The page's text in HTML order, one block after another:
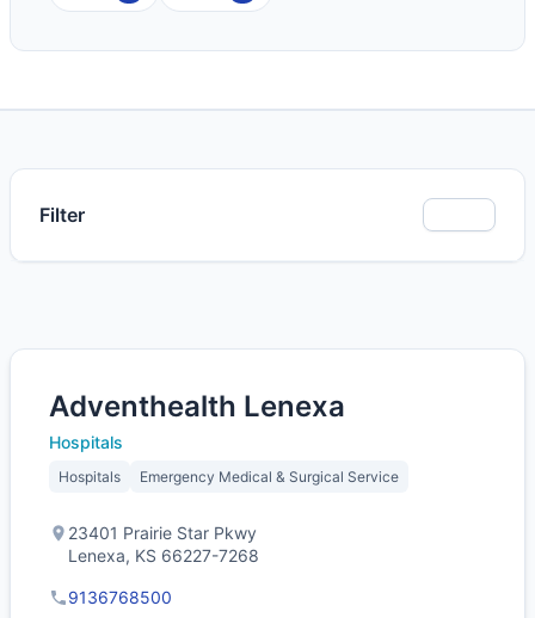
Filter
Adventhealth Lenexa
Hospitals
Hospitals Emergency Medical & Surgical Service
23401 Prairie Star Pkwy
Lenexa, KS 66227-7268
9136768500